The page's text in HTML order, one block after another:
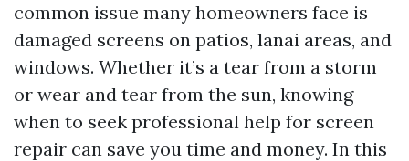
common issue many homeowners face is
damaged screens on patios, lanai areas, and
windows. Whether it’s a tear from a storm
or wear and tear from the sun, knowing
when to seek professional help for screen
repair can save you time and money. In this